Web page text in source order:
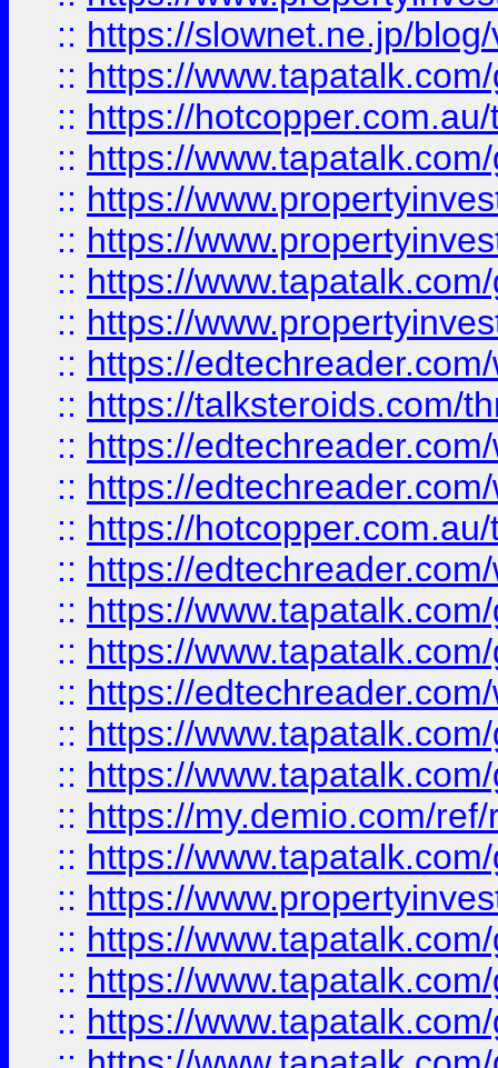
:: https://slownet.ne.jp/
:: https://
:: https://
:: https://
:: https://
:: https://
:: https://
:: https://
:: https://
:: https://talksteroids.com/
:: https://
:: https://
:: https://
:: https://
:: https://
:: https://
:: https://
:: https://
:: https://
:: https://my.demio.com/
:: https://
:: https://
:: https://
:: https://
:: https://